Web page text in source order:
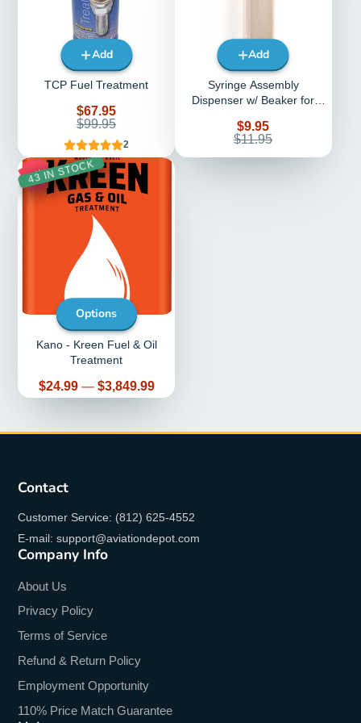
Add
TCP Fuel Treatment
Sale
price
$67.95
Regular
price
$99.95
2
Add
Syringe Assembly
Dispenser w/ Beaker for
Sale
price
$9.95
Regular
$11.95
0%
43 IN STOCK
Options
Kano - Kreen Fuel & Oil
Treatment
Price
$24.99 — $3,849.99
Contact
Customer Service: (812) 625-4552
E-mail: support@aviationdepot.com
Company Info
About Us
Privacy Policy
Terms of Service
Refund & Return Policy
Employment Opportunity
110% Price Match Guarantee